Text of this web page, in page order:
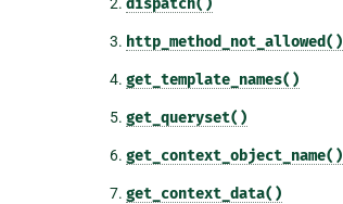
http_method_not_allowed()
get_template_names()
get_queryset()
get_context_object_name()
get_context_data()